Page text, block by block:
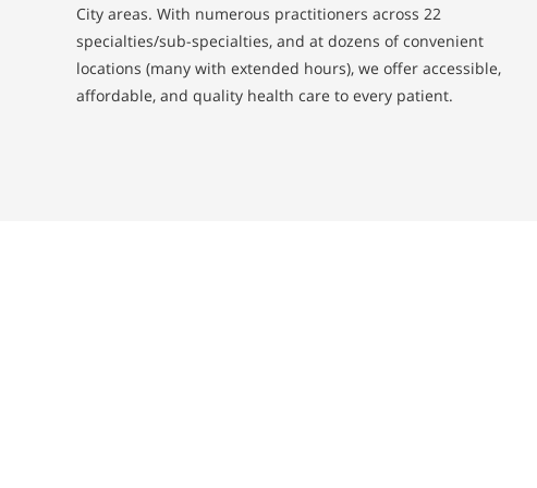
City areas. With numerous practitioners across 22
specialties/sub-specialties, and at dozens of convenient
locations (many with extended hours), we offer accessible,
affordable, and quality health care to every patient.